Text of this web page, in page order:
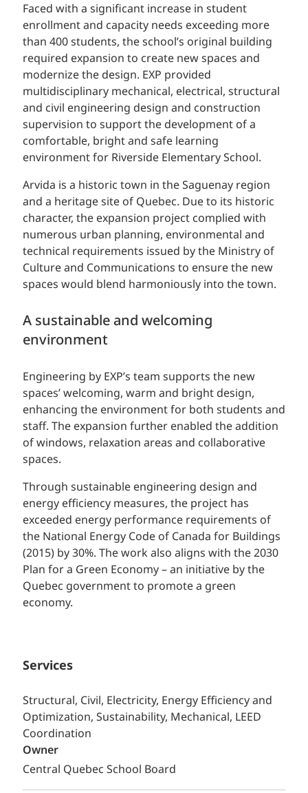
Faced with a significant increase in student
enrollment and capacity needs exceeding more
than 400 students, the school’s original building
required expansion to create new spaces and
modernize the design. EXP provided
multidisciplinary mechanical, electrical, structural
and civil engineering design and construction
supervision to support the development of a
comfortable, bright and safe learning
environment for Riverside Elementary School.
Arvida is a historic town in the Saguenay region
and a heritage site of Quebec. Due to its historic
character, the expansion project complied with
numerous urban planning, environmental and
technical requirements issued by the Ministry of
Culture and Communications to ensure the new
spaces would blend harmoniously into the town.
A sustainable and welcoming
environment
Engineering by EXP’s team supports the new
spaces’ welcoming, warm and bright design,
enhancing the environment for both students and
staff. The expansion further enabled the addition
of windows, relaxation areas and collaborative
spaces.
Through sustainable engineering design and
energy efficiency measures, the project has
exceeded energy performance requirements of
the National Energy Code of Canada for Buildings
(2015) by 30%. The work also aligns with the 2030
Plan for a Green Economy – an initiative by the
Quebec government to promote a green
economy.
Services
Structural, Civil, Electricity, Energy Efficiency and
Optimization, Sustainability, Mechanical, LEED
Coordination
Owner
Central Quebec School Board